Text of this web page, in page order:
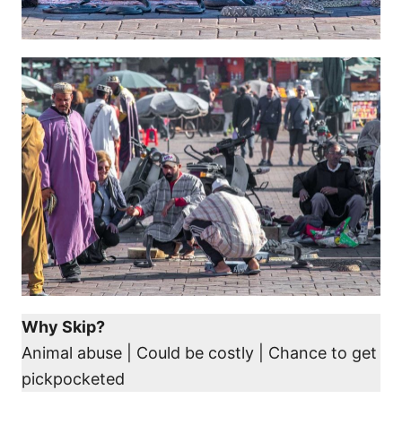
Why Skip?
Animal abuse | Could be costly | Chance to get
pickpocketed